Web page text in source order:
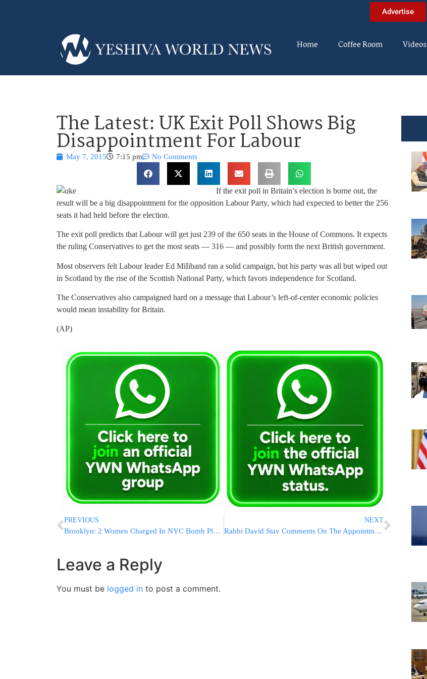
Advertise
Home Coffee Room Videos
The Latest: UK Exit Poll Shows Big
Disappointment For Labour
May 7, 2015 7:15 pm No Comments
If the exit poll in Britain’s election is borne out, the
result will be a big disappointment for the opposition Labour Party, which had expected to better the 256
seats it had held before the election.
The exit poll predicts that Labour will get just 239 of the 650 seats in the House of Commons. It expects
the ruling Conservatives to get the most seats — 316 — and possibly form the next British government.
Most observers felt Labour leader Ed MiIiband ran a solid campaign, but his party was all but wiped out
in Scotland by the rise of the Scottish National Party, which favors independence for Scotland.
The Conservatives also campaigned hard on a message that Labour’s left-of-center economic policies
would mean instability for Britain.
(AP)
PREVIOUS
Brooklyn: 2 Women Charged In NYC Bomb Plotting Case Plead Not Guilty
NEXT
Rabbi David Stav Comments On The Appointment Of Dayanim
Leave a Reply
You must be logged in to post a comment.